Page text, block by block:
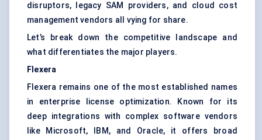
disruptors, legacy SAM providers, and cloud cost
management vendors all vying for share.
Let’s break down the competitive landscape and
what differentiates the major players.
Flexera
Flexera remains one of the most established names
in enterprise license optimization. Known for its
deep integrations with complex software vendors
like Microsoft, IBM, and Oracle, it offers broad